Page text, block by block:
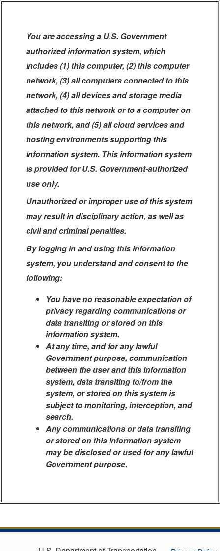
You are accessing a U.S. Government
authorized information system, which
includes (1) this computer, (2) this computer
network, (3) all computers connected to this
network, (4) all devices and storage media
attached to this network or to a computer on
this network, and (5) all cloud services and
hosting environments supporting this
information system. This information system
is provided for U.S. Government-authorized
use only.
Unauthorized or improper use of this system
may result in disciplinary action, as well as
civil and criminal penalties.
By logging in and using this information
system, you understand and consent to the
following:
You have no reasonable expectation of
privacy regarding communications or
data transiting or stored on this
information system.
At any time, and for any lawful
Government purpose, communication
between the user and this information
system, data transiting to/from the
system, or stored on this system is
subject to monitoring, interception, and
search.
Any communications or data transiting
or stored on this information system
may be disclosed or used for any lawful
Government purpose.